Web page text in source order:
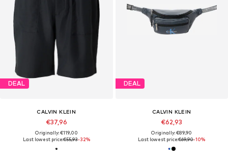
DEAL
CALVIN KLEIN
€37,96
Originally: €119,00
Last lowest price:€55,93-32%
DEAL
CALVIN KLEIN
€62,93
Originally: €89,90
Last lowest price:€69,90-10%